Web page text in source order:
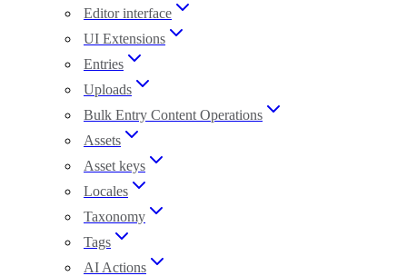
Editor interface
UI Extensions
Entries
Uploads
Bulk Entry Content Operations
Assets
Asset keys
Locales
Taxonomy
Tags
AI Actions